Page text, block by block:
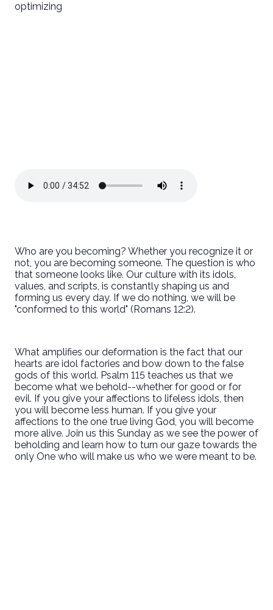
optimizing
Who are you becoming? Whether you recognize it or
not, you are becoming someone. The question is who
that someone looks like. Our culture with its idols,
values, and scripts, is constantly shaping us and
forming us every day. If we do nothing, we will be
"conformed to this world" (Romans 12:2).
What amplifies our deformation is the fact that our
hearts are idol factories and bow down to the false
gods of this world. Psalm 115 teaches us that we
become what we behold--whether for good or for
evil. If you give your affections to lifeless idols, then
you will become less human. If you give your
affections to the one true living God, you will become
more alive. Join us this Sunday as we see the power of
beholding and learn how to turn our gaze towards the
only One who will make us who we were meant to be.